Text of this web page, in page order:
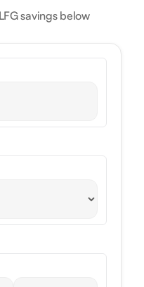
savings below